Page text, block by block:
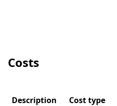
Costs
Description Cost type